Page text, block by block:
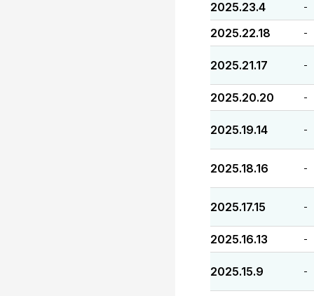
2025.23.4 -
2025.22.18 -
2025.21.17 -
2025.20.20 -
2025.19.14 -
2025.18.16 -
2025.17.15 -
2025.16.13 -
2025.15.9 -